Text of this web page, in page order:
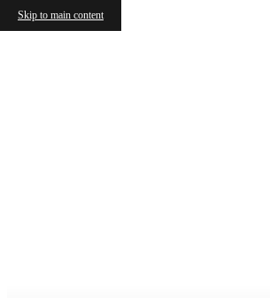
Skip to main content